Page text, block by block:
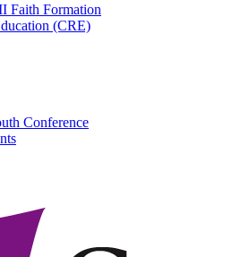
Faith Formation
(CRE)
Conference